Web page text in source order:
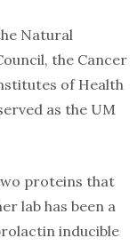
Natural
the Cancer
of Health
as the UM
proteins that
lab has been a
inducible